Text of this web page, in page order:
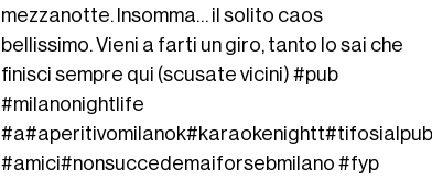
mezzanotte. Insomma… il solito caos
bellissimo. Vieni a farti un giro, tanto lo sai che
finisci sempre qui (scusate vicini)#pub
#milanonightlife
#a#aperitivomilanok#karaokenightt#tifosialpub
#amici#nonsuccedemaiforsebmilano#fyp